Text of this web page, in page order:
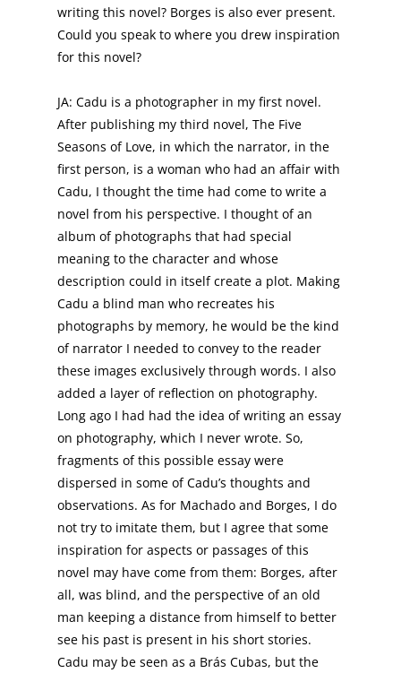
writing this novel? Borges is also ever present.
Could you speak to where you drew inspiration
for this novel?
JA: Cadu is a photographer in my first novel.
After publishing my third novel, The Five
Seasons of Love, in which the narrator, in the
first person, is a woman who had an affair with
Cadu, I thought the time had come to write a
novel from his perspective. I thought of an
album of photographs that had special
meaning to the character and whose
description could in itself create a plot. Making
Cadu a blind man who recreates his
photographs by memory, he would be the kind
of narrator I needed to convey to the reader
these images exclusively through words. I also
added a layer of reflection on photography.
Long ago I had had the idea of writing an essay
on photography, which I never wrote. So,
fragments of this possible essay were
dispersed in some of Cadu’s thoughts and
observations. As for Machado and Borges, I do
not try to imitate them, but I agree that some
inspiration for aspects or passages of this
novel may have come from them: Borges, after
all, was blind, and the perspective of an old
man keeping a distance from himself to better
see his past is present in his short stories.
Cadu may be seen as a Brás Cubas, but the